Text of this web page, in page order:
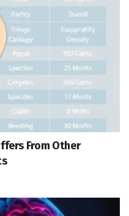
From Other